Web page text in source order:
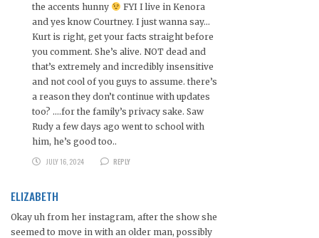
the accents hunny
FYI I live in Kenora
and yes know Courtney. I just wanna say…
Kurt is right, get your facts straight before
you comment. She’s alive. NOT dead and
that’s extremely and incredibly insensitive
and not cool of you guys to assume. there’s
a reason they don’t continue with updates
too? ….for the family’s privacy sake. Saw
Rudy a few days ago went to school with
him, he’s good too..
JULY 16, 2024
REPLY
ELIZABETH
Okay uh from her instagram, after the show she
seemed to move in with an older man, possibly